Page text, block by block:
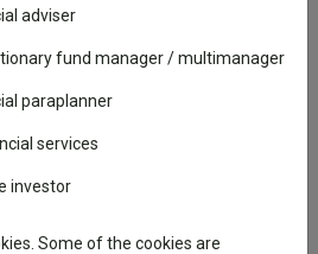
Trustnet.
adviser
fund manager / multimanager
paraplanner
services
investor
Some of the cookies are